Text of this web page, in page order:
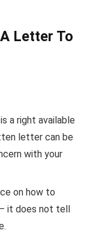
Letter To
a right available
letter can be
with your
on how to
it does not tell